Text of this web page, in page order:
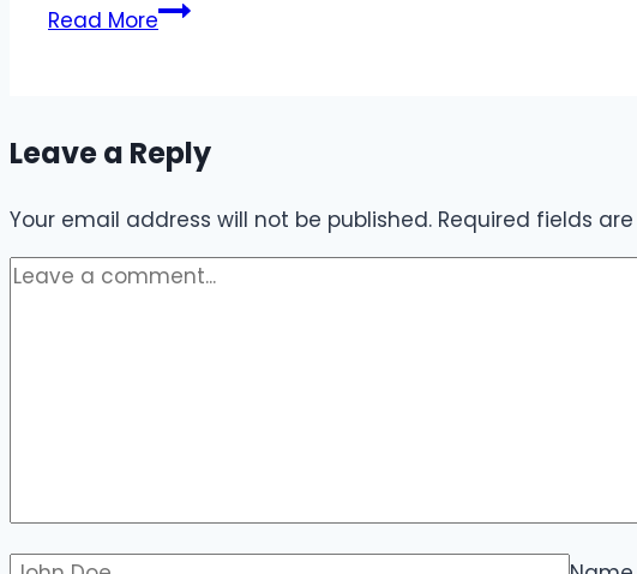
Read More
Leave a Reply
Your email address will not be published. Required fields